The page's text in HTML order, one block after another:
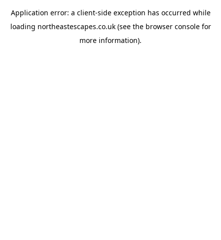
Application error: a client-side exception has occurred while
loading northeastescapes.co.uk(see the browser consolefor
more information).